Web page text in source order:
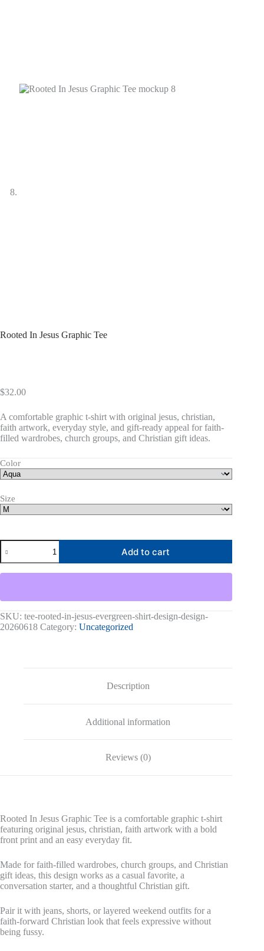
Rooted In Jesus Graphic Tee
$32.00
A comfortable graphic t-shirt with original jesus, christian,
faith artwork, everyday style, and gift-ready appeal for faith-
filled wardrobes, church groups, and Christian gift ideas.
Color
Size
Rooted
In
Jesus
Graphic
Add to cart
SKU: tee-rooted-in-jesus-evergreen-shirt-design-design-
20260618 Category: Uncategorized
Description
Additional information
Reviews (0)
Rooted In Jesus Graphic Tee is a comfortable graphic t-shirt
featuring original jesus, christian, faith artwork with a bold
front print and an easy everyday fit.
Made for faith-filled wardrobes, church groups, and Christian
gift ideas, this design works as a casual favorite, a
conversation starter, and a thoughtful Christian gift.
Pair it with jeans, shorts, or layered weekend outfits for a
faith-forward Christian look that feels expressive without
being fussy.